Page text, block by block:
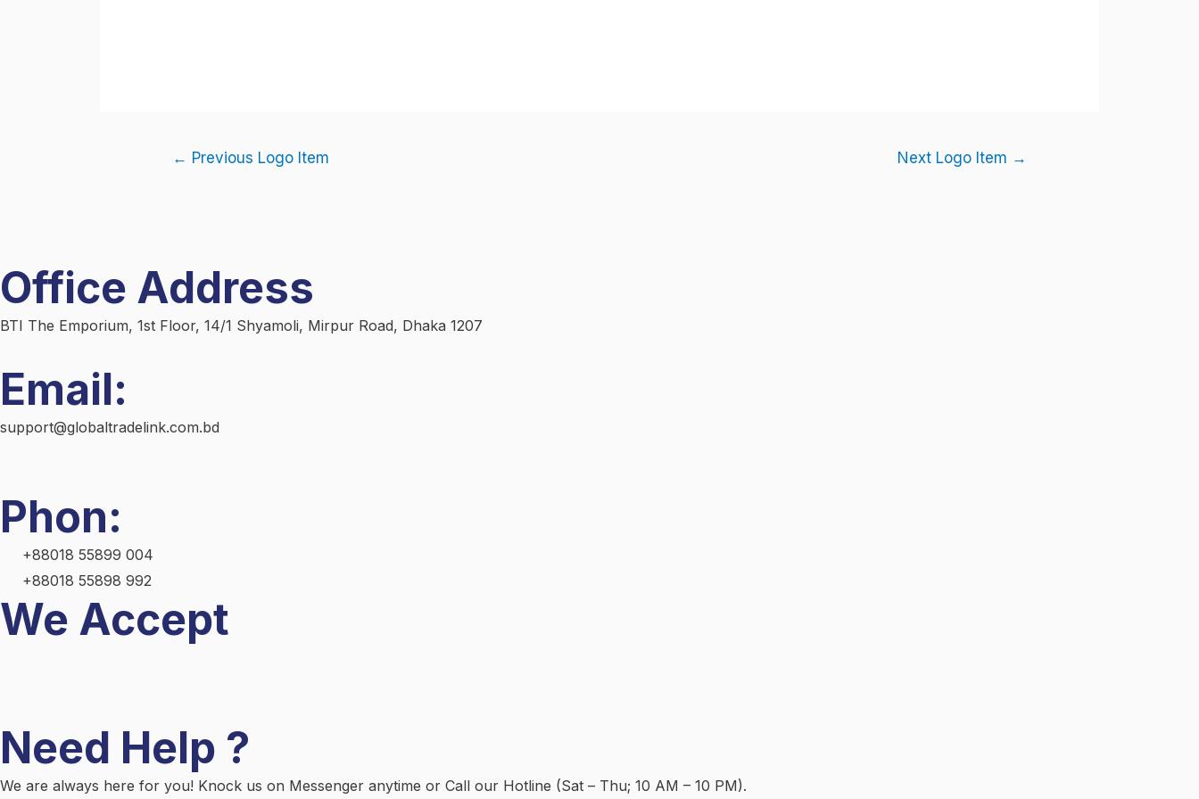
← Previous Logo Item Next Logo Item →
Office Address
BTI The Emporium, 1st Floor, 14/1 Shyamoli, Mirpur Road, Dhaka 1207
Email:
support@globaltradelink.com.bd
Phon:
+88018 55899 004
+88018 55898 992
We Accept
Need Help ?
We are always here for you! Knock us on Messenger anytime or Call our Hotline (Sat – Thu; 10 AM – 10 PM).